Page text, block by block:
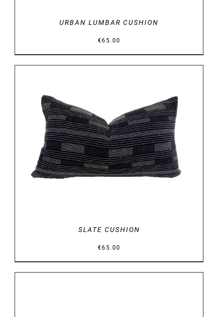
URBAN LUMBAR CUSHION
€65.00
DETAILS
SLATE CUSHION
€65.00